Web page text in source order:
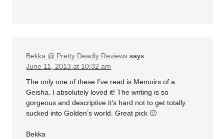
Bekka @ Pretty Deadly Reviews says
June 11, 2013 at 10:32 am
The only one of these I’ve read is Memoirs of a
Geisha. I absolutely loved it! The writing is so
gorgeous and descriptive it’s hard not to get totally
sucked into Golden’s world. Great pick 🙂
Bekka